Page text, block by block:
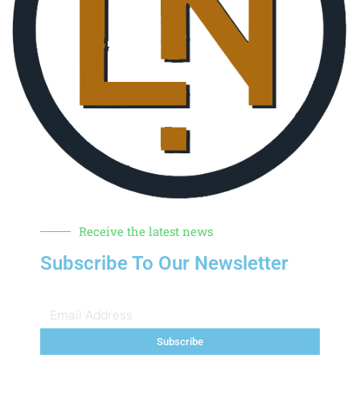
Receive the latest news
Subscribe To Our Newsletter
Subscribe